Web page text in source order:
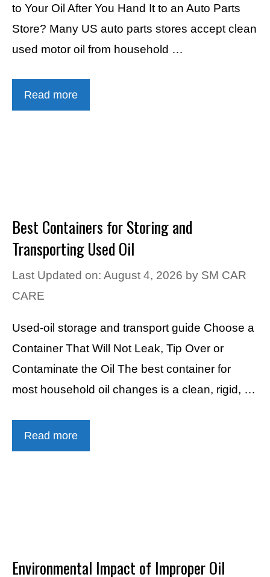
to Your Oil After You Hand It to an Auto Parts
Store? Many US auto parts stores accept clean
used motor oil from household …
Read more
Best Containers for Storing and
Transporting Used Oil
Last Updated on: August 4, 2026 by SM CAR
CARE
Used-oil storage and transport guide Choose a
Container That Will Not Leak, Tip Over or
Contaminate the Oil The best container for
most household oil changes is a clean, rigid, …
Read more
Environmental Impact of Improper Oil